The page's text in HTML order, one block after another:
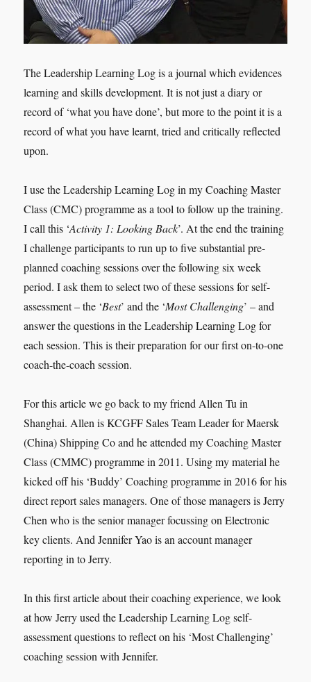
The Leadership Learning Log is a journal which evidences
learning and skills development. It is not just a diary or
record of ‘what you have done’, but more to the point it is a
record of what you have learnt, tried and critically reflected
upon.
I use the Leadership Learning Log in my Coaching Master
Class (CMC) programme as a tool to follow up the training.
I call this ‘Activity 1: Looking Back’. At the end the training
I challenge participants to run up to five substantial pre-
planned coaching sessions over the following six week
period. I ask them to select two of these sessions for self-
assessment – the ‘Best’ and the ‘Most Challenging’ – and
answer the questions in the Leadership Learning Log for
each session. This is their preparation for our first on-to-one
coach-the-coach session.
For this article we go back to my friend Allen Tu in
Shanghai. Allen is KCGFF Sales Team Leader for Maersk
(China) Shipping Co and he attended my Coaching Master
Class (CMMC) programme in 2011. Using my material he
kicked off his ‘Buddy’ Coaching programme in 2016 for his
direct report sales managers. One of those managers is Jerry
Chen who is the senior manager focussing on Electronic
key clients. And Jennifer Yao is an account manager
reporting in to Jerry.
In this first article about their coaching experience, we look
at how Jerry used the Leadership Learning Log self-
assessment questions to reflect on his ‘Most Challenging’
coaching session with Jennifer.